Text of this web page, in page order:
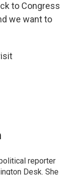
to Congress
we want to
reporter
Desk. She